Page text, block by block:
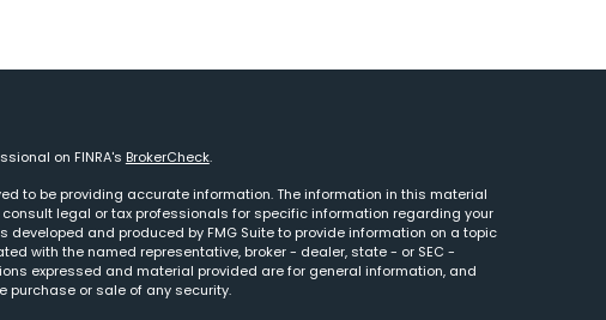
on FINRA's BrokerCheck.
to be providing accurate information. The information in this material
legal or tax professionals for specific information regarding your
and produced by FMG Suite to provide information on a topic
with the named representative, broker - dealer, state - or SEC -
expressed and material provided are for general information, and
purchase or sale of any security.